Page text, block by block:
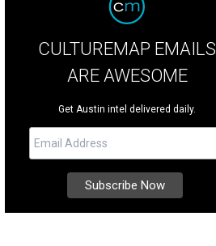
CULTUREMAP EMAILS
ARE AWESOME
Get Austin intel delivered daily.